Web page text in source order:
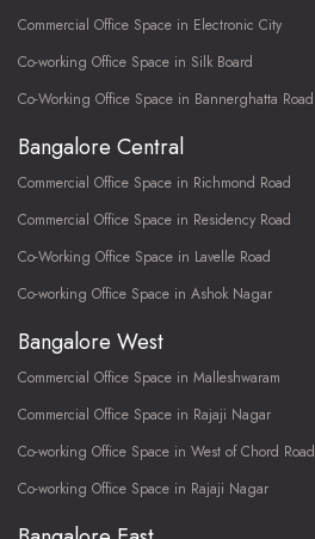
Commercial Office Space in Electronic City
Co-working Office Space in Silk Board
Co-Working Office Space in Bannerghatta Road
Bangalore Central
Commercial Office Space in Richmond Road
Commercial Office Space in Residency Road
Co-Working Office Space in Lavelle Road
Co-working Office Space in Ashok Nagar
Bangalore West
Commercial Office Space in Malleshwaram
Commercial Office Space in Rajaji Nagar
Co-working Office Space in West of Chord Road
Co-working Office Space in Rajaji Nagar